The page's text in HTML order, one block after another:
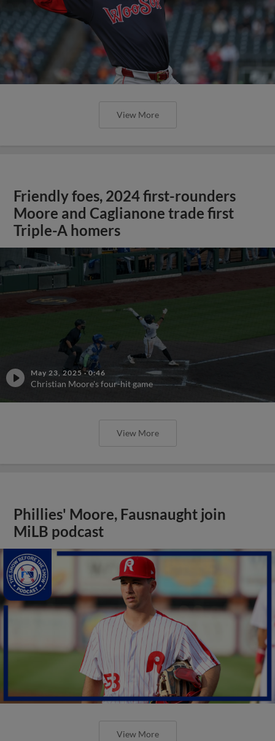
View More
Friendly foes, 2024 first-rounders
Moore and Caglianone trade first
Triple-A homers
May 23, 2025 ·0:46
Christian Moore's four-hit game
View More
Phillies' Moore, Fausnaught join
MiLB podcast
View More